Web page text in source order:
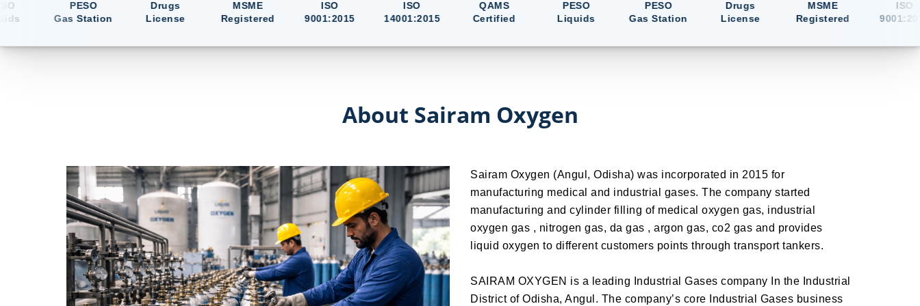
Gas Station
License
Registered
9001:2015
14001:2015
Certified
Liquids
Gas Station
License
Registered
9001:2015
About Sairam Oxygen
Sairam Oxygen (Angul, Odisha) was incorporated in 2015 for
manufacturing medical and industrial gases. The company started
manufacturing and cylinder filling of medical oxygen gas, industrial
oxygen gas , nitrogen gas, da gas , argon gas, co2 gas and provides
liquid oxygen to different customers points through transport tankers.
SAIRAM OXYGEN is a leading Industrial Gases company In the Industrial
District of Odisha, Angul. The company’s core Industrial Gases business